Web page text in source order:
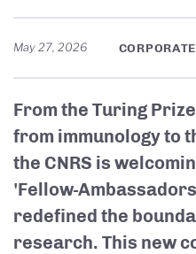
May 27, 2026 CORPORATE
From the Turing
from immunology to
the CNRS is
'Fellow-
redefined the
research. This new